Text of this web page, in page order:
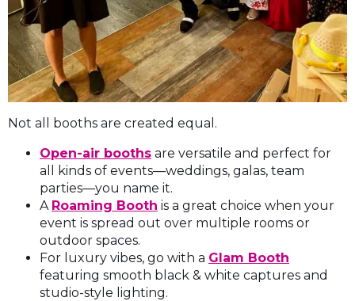
Not all booths are created equal.
Open-air booths are versatile and perfect for
all kinds of events—weddings, galas, team
parties—you name it.
A Roaming Booth is a great choice when your
event is spread out over multiple rooms or
outdoor spaces.
For luxury vibes, go with a Glam Booth
featuring smooth black & white captures and
studio-style lighting.